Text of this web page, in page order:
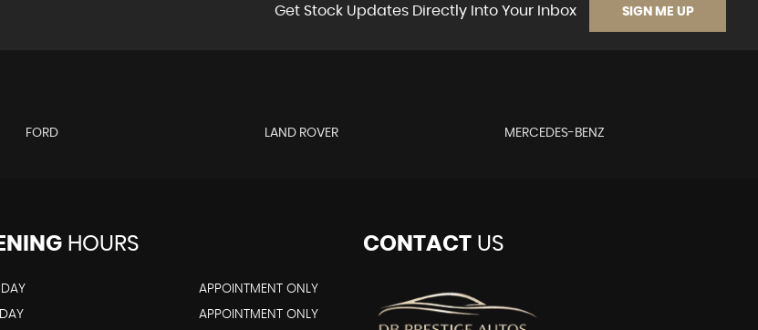
Get Stock Updates Directly Into Your Inbox SIGN ME UP
FORD LAND ROVER MERCEDES-BENZ
HOURS
APPOINTMENT ONLY
APPOINTMENT ONLY
CONTACTUS